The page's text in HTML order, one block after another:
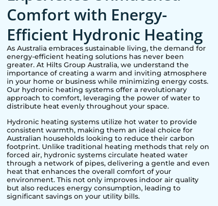
Comfort with Energy-
Efficient Hydronic Heating
As Australia embraces sustainable living, the demand for
energy-efficient heating solutions has never been
greater. At Hilts Group Australia, we understand the
importance of creating a warm and inviting atmosphere
in your home or business while minimizing energy costs.
Our hydronic heating systems offer a revolutionary
approach to comfort, leveraging the power of water to
distribute heat evenly throughout your space.
Hydronic heating systems utilize hot water to provide
consistent warmth, making them an ideal choice for
Australian households looking to reduce their carbon
footprint. Unlike traditional heating methods that rely on
forced air, hydronic systems circulate heated water
through a network of pipes, delivering a gentle and even
heat that enhances the overall comfort of your
environment. This not only improves indoor air quality
but also reduces energy consumption, leading to
significant savings on your utility bills.